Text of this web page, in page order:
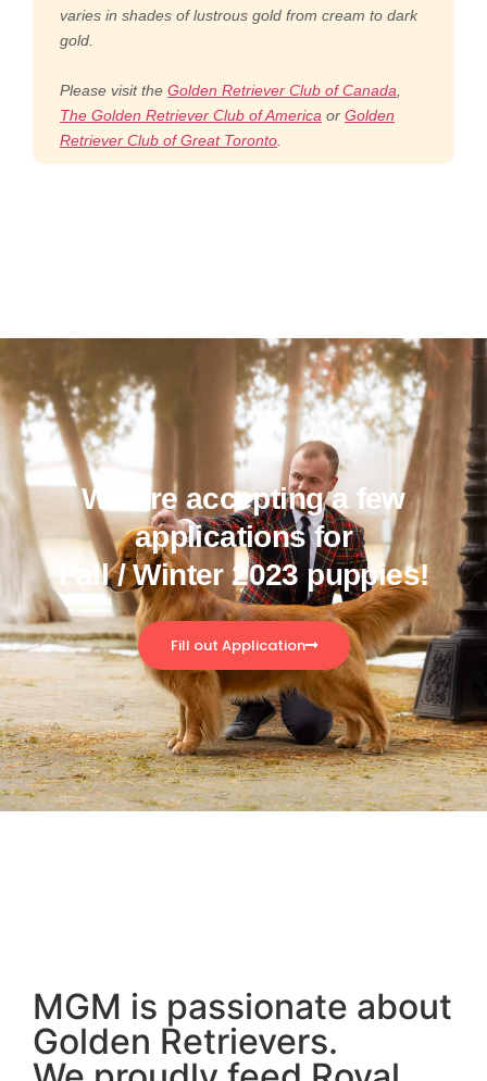
varies in shades of lustrous gold from cream to dark
gold.
Please visit the Golden Retriever Club of Canada,
The Golden Retriever Club of America or Golden
Retriever Club of Great Toronto.
We are accepting a few
applications for
Fall / Winter 2023 puppies!
Fill out Application
MGM is passionate about
Golden Retrievers.